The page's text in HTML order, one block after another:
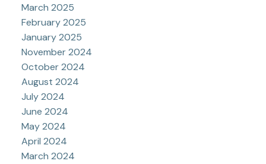
March 2025
February 2025
January 2025
November 2024
October 2024
August 2024
July 2024
June 2024
May 2024
April 2024
March 2024